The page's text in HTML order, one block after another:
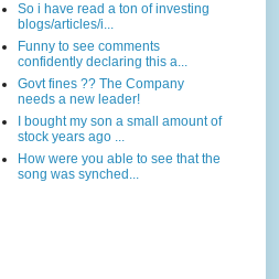
So i have read a ton of investing
blogs/articles/i...
Funny to see comments
confidently declaring this a...
Govt fines ?? The Company
needs a new leader!
I bought my son a small amount of
stock years ago ...
How were you able to see that the
song was synched...